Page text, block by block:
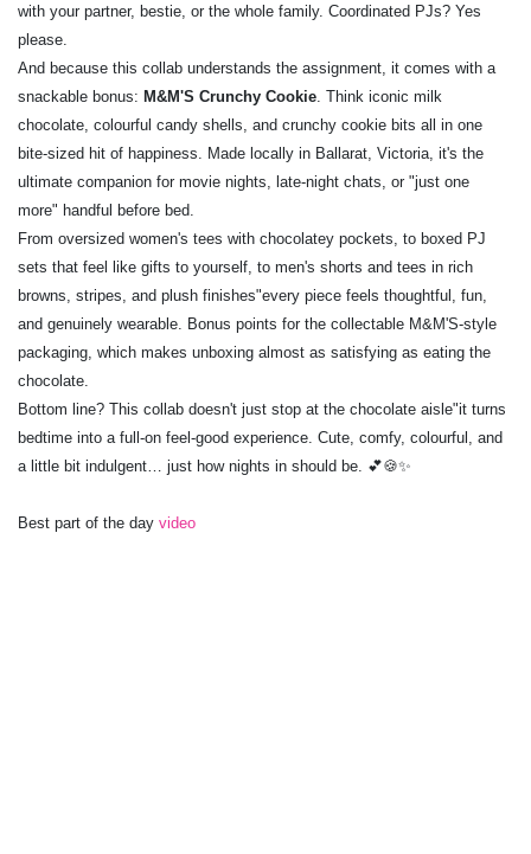
with your partner, bestie, or the whole family. Coordinated PJs? Yes
please.
And because this collab understands the assignment, it comes with a
snackable bonus: M&M'S Crunchy Cookie . Think iconic milk
chocolate, colourful candy shells, and crunchy cookie bits all in one
bite-sized hit of happiness. Made locally in Ballarat, Victoria, it's the
ultimate companion for movie nights, late-night chats, or "just one
more" handful before bed.
From oversized women's tees with chocolatey pockets, to boxed PJ
sets that feel like gifts to yourself, to men's shorts and tees in rich
browns, stripes, and plush finishes"every piece feels thoughtful, fun,
and genuinely wearable. Bonus points for the collectable M&M'S-style
packaging, which makes unboxing almost as satisfying as eating the
chocolate.
Bottom line? This collab doesn't just stop at the chocolate aisle"it turns
bedtime into a full-on feel-good experience. Cute, comfy, colourful, and
a little bit indulgent… just how nights in should be. 💕🍪✨
Best part of the day video